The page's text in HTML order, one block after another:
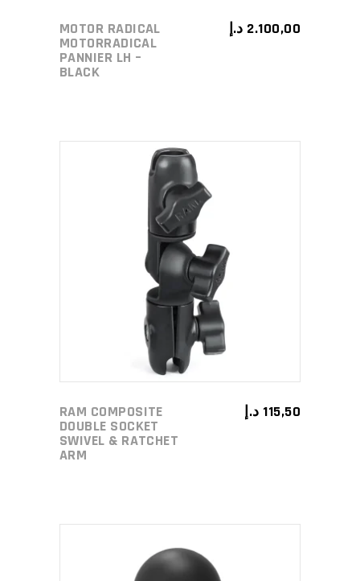
MOTOR RADICAL
MOTORRADICAL
PANNIER LH –
BLACK
2.100,00 د.إ
ADD TO CART
RAM COMPOSITE
DOUBLE SOCKET
SWIVEL & RATCHET
ARM
115,50 د.إ